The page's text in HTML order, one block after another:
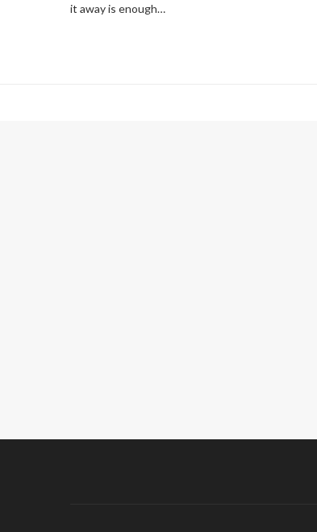
it away is enough…